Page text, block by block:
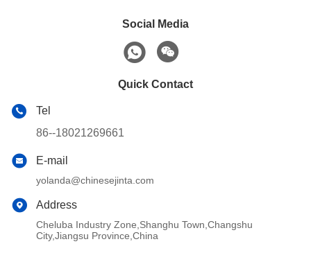
Social Media
Quick Contact
Tel
86--18021269661
E-mail
yolanda@chinesejinta.com
Address
Cheluba Industry Zone,Shanghu Town,Changshu
City,Jiangsu Province,China